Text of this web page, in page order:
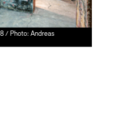
/ Photo: Andreas